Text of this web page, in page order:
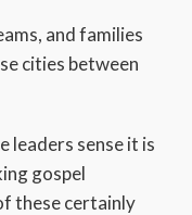
and families
cities between
leaders sense it is
gospel
these certainly